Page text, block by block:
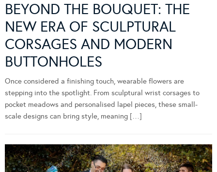
BEYOND THE BOUQUET: THE
NEW ERA OF SCULPTURAL
CORSAGES AND MODERN
BUTTONHOLES
Once considered a finishing touch, wearable flowers are
stepping into the spotlight. From sculptural wrist corsages to
pocket meadows and personalised lapel pieces, these small-
scale designs can bring style, meaning […]